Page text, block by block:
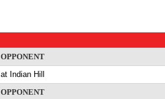
OPPONENT
at Indian Hill
OPPONENT